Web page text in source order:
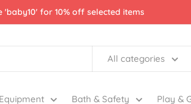
'baby10' for 10% off selected items
All categories
Bath & Safety Play &